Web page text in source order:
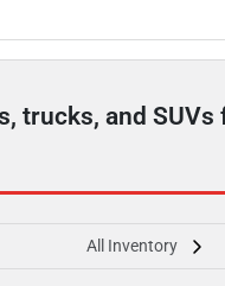
trucks, and SUVs
All Inventory